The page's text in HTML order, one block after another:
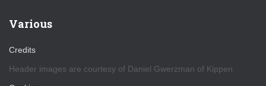
Various
Credits
Header images are courtesy of Daniel Gwerzman of Kippen